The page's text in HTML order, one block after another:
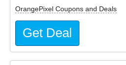
OrangePixel Coupons and Deals
Get Deal